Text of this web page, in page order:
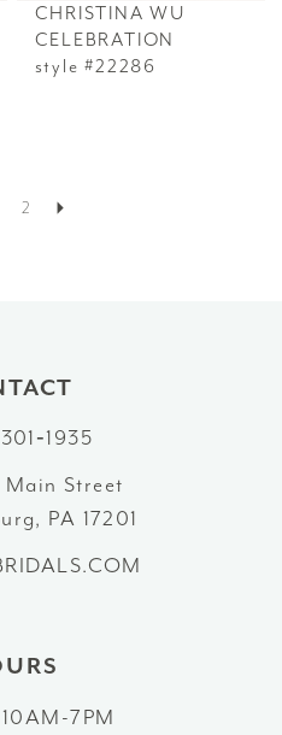
CHRISTINA WU
CELEBRATION
style #22286
2
Main Street
PA 17201
7PM